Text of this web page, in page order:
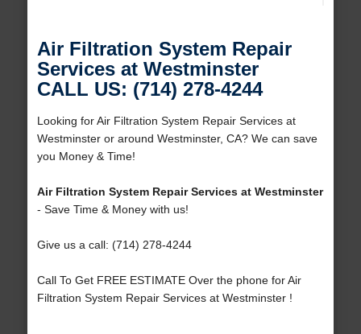
Air Filtration System Repair
Services at Westminster
CALL US: (714) 278-4244
Looking for Air Filtration System Repair Services at
Westminster or around Westminster, CA? We can save
you Money & Time!
Air Filtration System Repair Services at Westminster
- Save Time & Money with us!
Give us a call: (714) 278-4244
Call To Get FREE ESTIMATE Over the phone for Air
Filtration System Repair Services at Westminster !